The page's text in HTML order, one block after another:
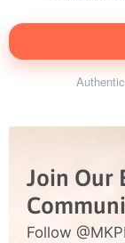
Join Our
Follow